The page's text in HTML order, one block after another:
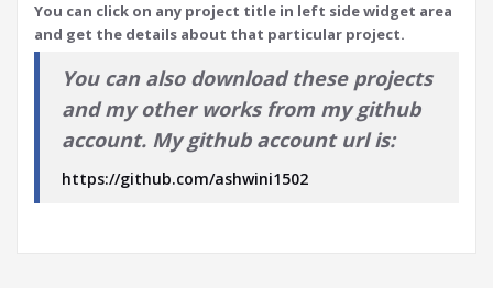
You can click on any project title in left side widget area
and get the details about that particular project.
You can also download these projects
and my other works from my github
account. My github account url is:
https://github.com/ashwini1502